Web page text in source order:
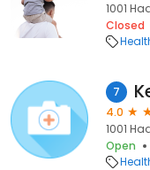
1001
Closed
7
4.0
1001
Open